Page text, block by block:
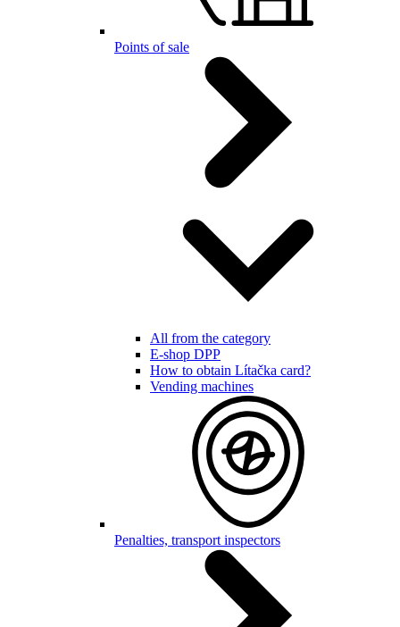
Points of sale
All from the category
E-shop DPP
How to obtain Lítačka card?
Vending machines
Penalties, transport inspectors